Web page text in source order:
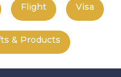
Flight Visa
& Products